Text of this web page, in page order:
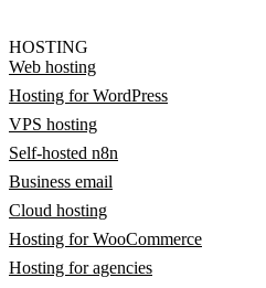
HOSTING
Web hosting
Hosting for WordPress
VPS hosting
Self-hosted n8n
Business email
Cloud hosting
Hosting for WooCommerce
Hosting for agencies